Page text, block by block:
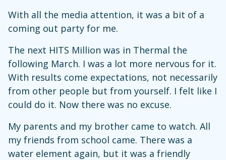
With all the media attention, it was a bit of a
coming out party for me.
The next HITS Million was in Thermal the
following March. I was a lot more nervous for it.
With results come expectations, not necessarily
from other people but from yourself. I felt like I
could do it. Now there was no excuse.
My parents and my brother came to watch. All
my friends from school came. There was a
water element again, but it was a friendly